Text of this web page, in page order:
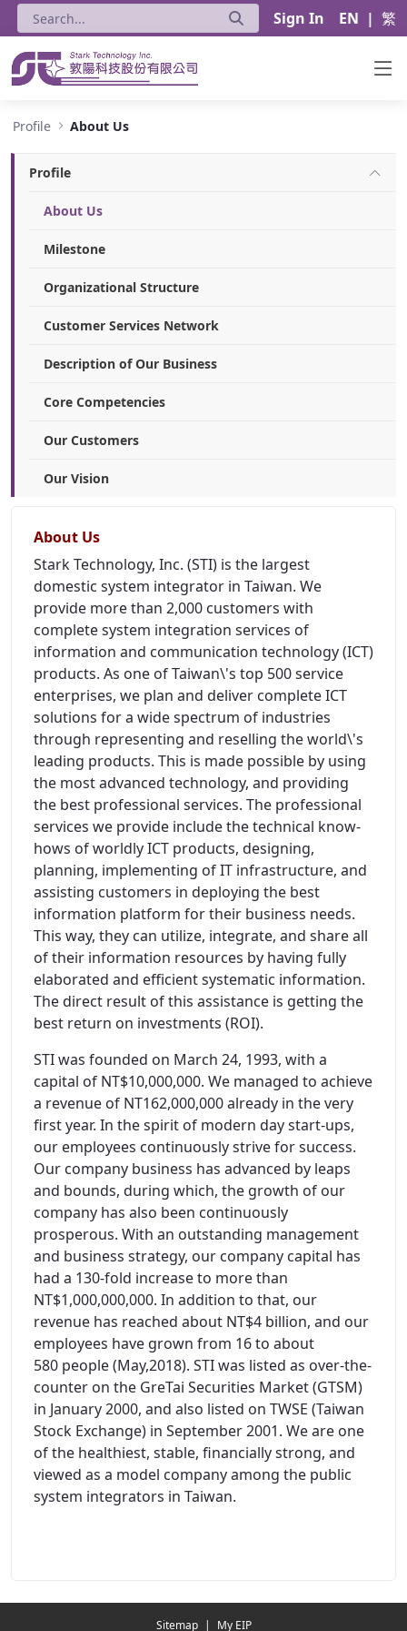
Sign In EN | 繁
Profile About Us
Profile
About Us
Milestone
Organizational Structure
Customer Services Network
Description of Our Business
Core Competencies
Our Customers
Our Vision
About Us
Stark Technology, Inc. (STI) is the largest
domestic system integrator in Taiwan. We
provide more than 2,000 customers with
complete system integration services of
information and communication technology (ICT)
products. As one of Taiwan\'s top 500 service
enterprises, we plan and deliver complete ICT
solutions for a wide spectrum of industries
through representing and reselling the world\'s
leading products. This is made possible by using
the most advanced technology, and providing
the best professional services. The professional
services we provide include the technical know-
hows of worldly ICT products, designing,
planning, implementing of IT infrastructure, and
assisting customers in deploying the best
information platform for their business needs.
This way, they can utilize, integrate, and share all
of their information resources by having fully
elaborated and efficient systematic information.
The direct result of this assistance is getting the
best return on investments (ROI).
STI was founded on March 24, 1993, with a
capital of NT$10,000,000. We managed to achieve
a revenue of NT162,000,000 already in the very
first year. In the spirit of modern day start-ups,
our employees continuously strive for success.
Our company business has advanced by leaps
and bounds, during which, the growth of our
company has also been continuously
prosperous. With an outstanding management
and business strategy, our company capital has
had a 130-fold increase to more than
NT$1,000,000,000. In addition to that, our
revenue has reached about NT$4 billion, and our
employees have grown from 16 to about
580 people (May,2018). STI was listed as over-the-
counter on the GreTai Securities Market (GTSM)
in January 2000, and also listed on TWSE (Taiwan
Stock Exchange) in September 2001. We are one
of the healthiest, stable, financially strong, and
viewed as a model company among the public
system integrators in Taiwan.
Sitemap | My EIP